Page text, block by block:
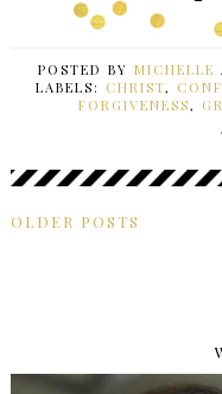
POSTED BYMICHELLE
LABELS: CHRIST,
FORGIVENESS,
OLDER POSTS